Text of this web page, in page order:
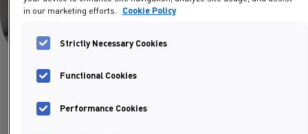
in our marketing efforts.
Cookie Policy
Strictly Necessary Cookies
Functional Cookies
Performance Cookies